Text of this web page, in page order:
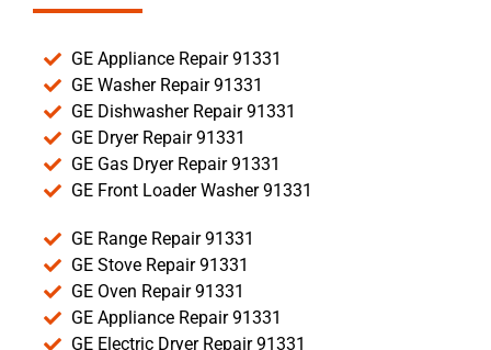
GE Appliance Repair 91331
GE Washer Repair 91331
GE Dishwasher Repair 91331
GE Dryer Repair 91331
GE Gas Dryer Repair 91331
GE Front Loader Washer 91331
GE Range Repair 91331
GE Stove Repair 91331
GE Oven Repair 91331
GE Appliance Repair 91331
GE Electric Dryer Repair 91331